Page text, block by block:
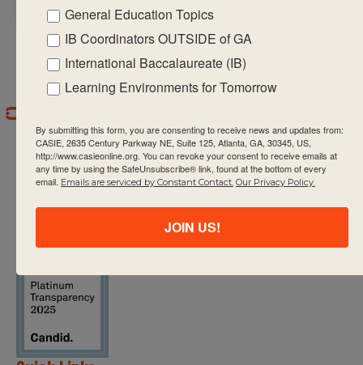
CASIE expands innovative practices that
educate for active global citizenship.
General Education Topics
IB Coordinators OUTSIDE of GA
International Baccalaureate (IB)
Learning Environments for Tomorrow
By submitting this form, you are consenting to receive news and updates from:
CASIE, 2635 Century Parkway NE, Suite 125, Atlanta, GA, 30345, US,
http://www.casieonline.org. You can revoke your consent to receive emails at
any time by using the SafeUnsubscribe® link, found at the bottom of every
email. Emails are serviced by Constant Contact. Our Privacy Policy.
JOIN US!